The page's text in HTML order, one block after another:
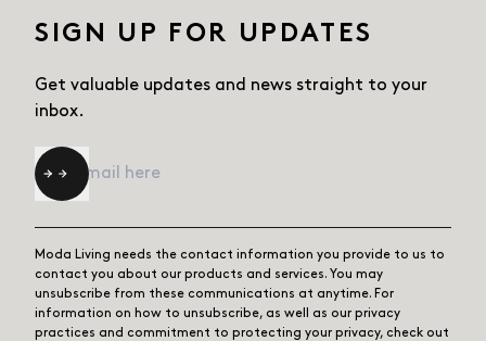
SIGN UP FOR UPDATES
Get valuable updates and news straight to your
inbox.
Email *
Moda Living needs the contact information you provide to us to
contact you about our products and services. You may
unsubscribe from these communications at anytime. For
information on how to unsubscribe, as well as our privacy
practices and commitment to protecting your privacy, check out